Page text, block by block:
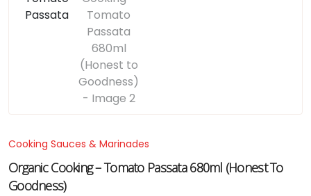
Cooking Sauces & Marinades
Organic Cooking – Tomato Passata 680ml (Honest To
Goodness)